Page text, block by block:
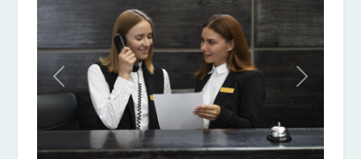
Previous Next